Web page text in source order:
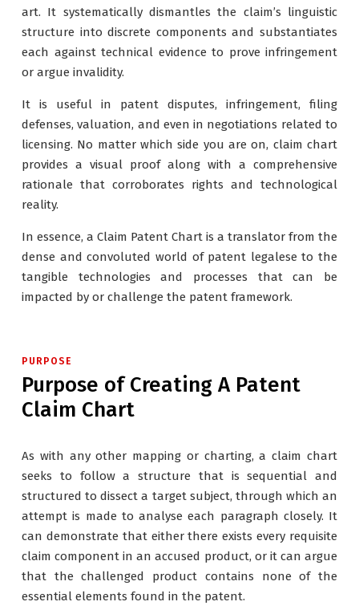
art. It systematically dismantles the claim’s linguistic
structure into discrete components and substantiates
each against technical evidence to prove infringement
or argue invalidity.
It is useful in patent disputes, infringement, filing
defenses, valuation, and even in negotiations related to
licensing. No matter which side you are on, claim chart
provides a visual proof along with a comprehensive
rationale that corroborates rights and technological
reality.
In essence, a Claim Patent Chart is a translator from the
dense and convoluted world of patent legalese to the
tangible technologies and processes that can be
impacted by or challenge the patent framework.
PURPOSE
Purpose of Creating A Patent
Claim Chart
As with any other mapping or charting, a claim chart
seeks to follow a structure that is sequential and
structured to dissect a target subject, through which an
attempt is made to analyse each paragraph closely. It
can demonstrate that either there exists every requisite
claim component in an accused product, or it can argue
that the challenged product contains none of the
essential elements found in the patent.